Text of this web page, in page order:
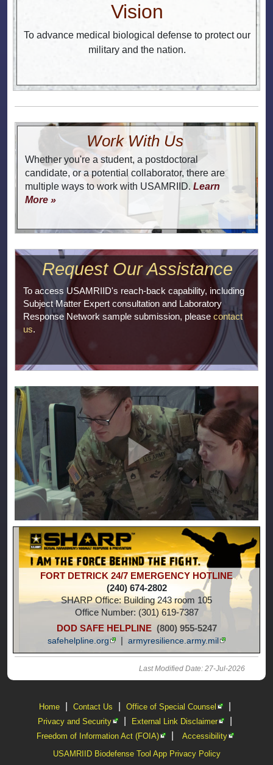
Vision
To advance medical biological defense to protect our
military and the nation.
Work With Us
Whether you're a student, a postdoctoral
candidate, or a potential collaborator, there are
multiple ways to work with USAMRIID. Learn
More »
Request Our Assistance
To access USAMRIID's reach-back capability, including
Subject Matter Expert consultation and Laboratory
Response Network sample submission, please contact
us.
FORT DETRICK 24/7 EMERGENCY HOTLINE
(240) 674-2802
SHARP Office: Building 243 room 105
Office Number: (301) 619-7387
DOD SAFE HELPLINE (800) 955-5247
safehelpline.org | armyresilience.army.mil
Last Modified Date: 27-Jul-2026
Home Contact Us Office of Special Counsel
Privacy and Security External Link Disclaimer
Freedom of Information Act (FOIA)
Accessibility
USAMRIID Biodefense Tool App Privacy Policy